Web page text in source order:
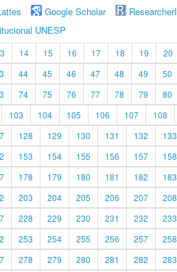
Google Scholar
UNESP
14 15 16 17 18 19 20
44 45 46 47 48 49 50
74 75 76 77 78 79 80
103 104 105 106 107 108
128 129 130 131 132 133
153 154 155 156 157 158
178 179 180 181 182 183
203 204 205 206 207 208
228 229 230 231 232 233
253 254 255 256 257 258
278 279 280 281 282 283